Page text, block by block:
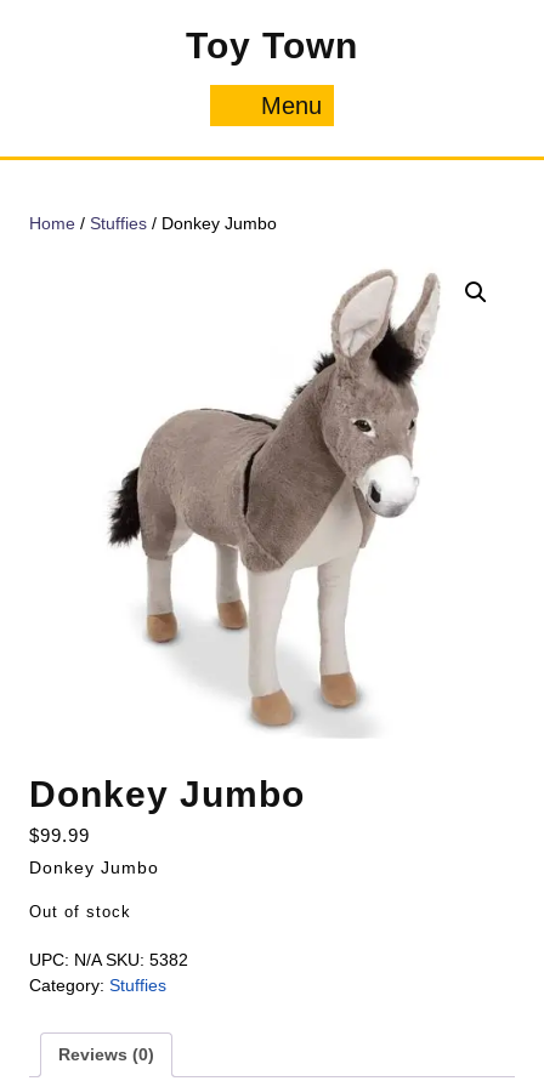
Toy Town
Menu
Home / Stuffies / Donkey Jumbo
Donkey Jumbo
$99.99
Donkey Jumbo
Out of stock
UPC: N/A SKU: 5382
Category: Stuffies
Reviews (0)